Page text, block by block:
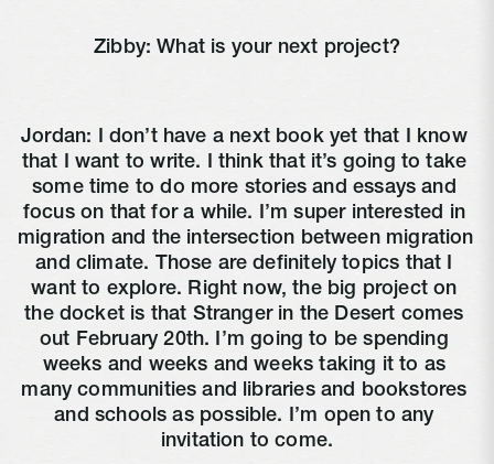
Zibby: What is your next project?
Jordan: I don’t have a next book yet that I know
that I want to write. I think that it’s going to take
some time to do more stories and essays and
focus on that for a while. I’m super interested in
migration and the intersection between migration
and climate. Those are definitely topics that I
want to explore. Right now, the big project on
the docket is that Stranger in the Desert comes
out February 20th. I’m going to be spending
weeks and weeks and weeks taking it to as
many communities and libraries and bookstores
and schools as possible. I’m open to any
invitation to come.